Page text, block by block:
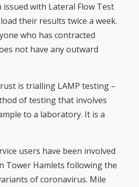
issued with Lateral Flow Test
their results twice a week.
who has contracted
not have any outward
is trialling LAMP testing –
of testing that involves
to a laboratory. It is a
users have been involved
Tower Hamlets following the
of coronavirus. Mile